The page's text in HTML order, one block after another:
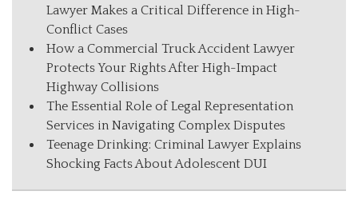
Lawyer Makes a Critical Difference in High-
Conflict Cases
How a Commercial Truck Accident Lawyer
Protects Your Rights After High-Impact
Highway Collisions
The Essential Role of Legal Representation
Services in Navigating Complex Disputes
Teenage Drinking: Criminal Lawyer Explains
Shocking Facts About Adolescent DUI